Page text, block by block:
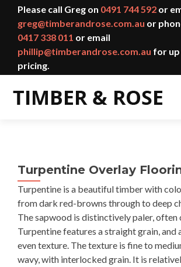
Please call Greg on 0491 744 592 or
greg@timberandrose.com.au or
0417 338 011 or email
phillip@timberandrose.com.au for
pricing.
Turpentine Overlay
Turpentine is a beautiful timber with
from dark red-browns through to deep
The sapwood is distinctively paler, often
Turpentine features a straight grain, and
even texture. The texture is fine to
wavy, with interlocked grain. It is